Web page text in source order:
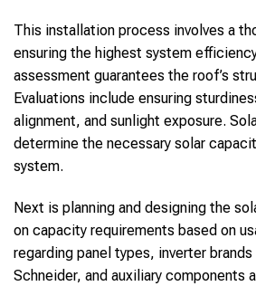
This installation process involves a
ensuring the highest system
assessment guarantees the roof’s
Evaluations include ensuring
alignment, and sunlight exposure.
determine the necessary solar
system.
Next is planning and designing the
on capacity requirements based on
regarding panel types, inverter
Schneider, and auxiliary components